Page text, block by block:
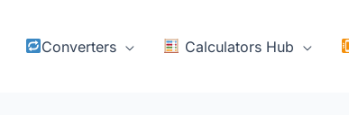
Converters Calculators Hub